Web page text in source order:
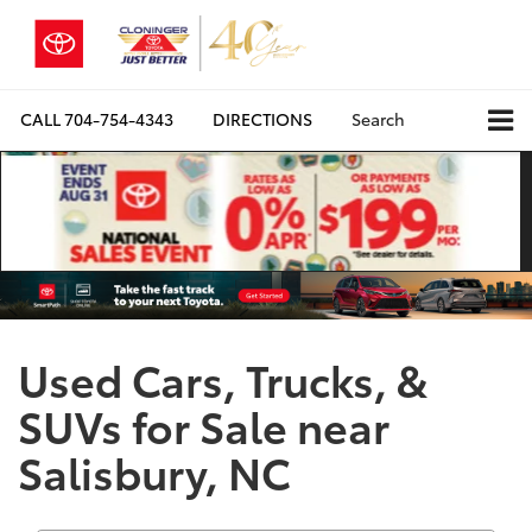
CALL704-754-4343 DIRECTIONS Search
Used Cars, Trucks, &
SUVs for Sale near
Salisbury, NC